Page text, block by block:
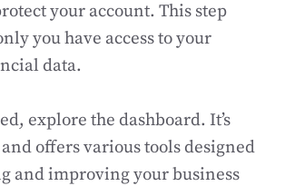
your account. This step
you have access to your
data.
explore the dashboard. It’s
offers various tools designed
and improving your business